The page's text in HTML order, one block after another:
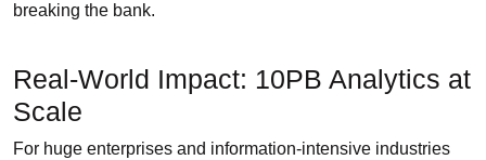
breaking the bank.
Real-World Impact: 10PB Analytics at
Scale
For huge enterprises and information-intensive industries